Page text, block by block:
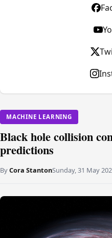
MACHINE LEARNING
Black hole collision
predictions
ByCora StantonSunday, 31 May